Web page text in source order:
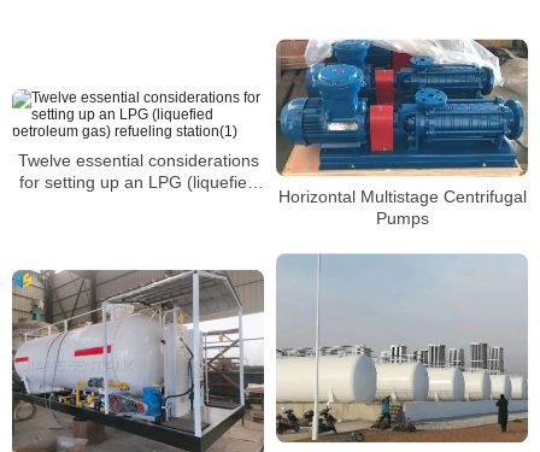
Horizontal Multistage Centrifugal
Pumps
Twelve essential considerations
for setting up an LPG (liquefied